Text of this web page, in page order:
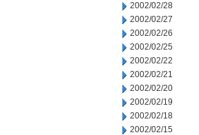
2002/02/28
2002/02/27
2002/02/26
2002/02/25
2002/02/22
2002/02/21
2002/02/20
2002/02/19
2002/02/18
2002/02/15